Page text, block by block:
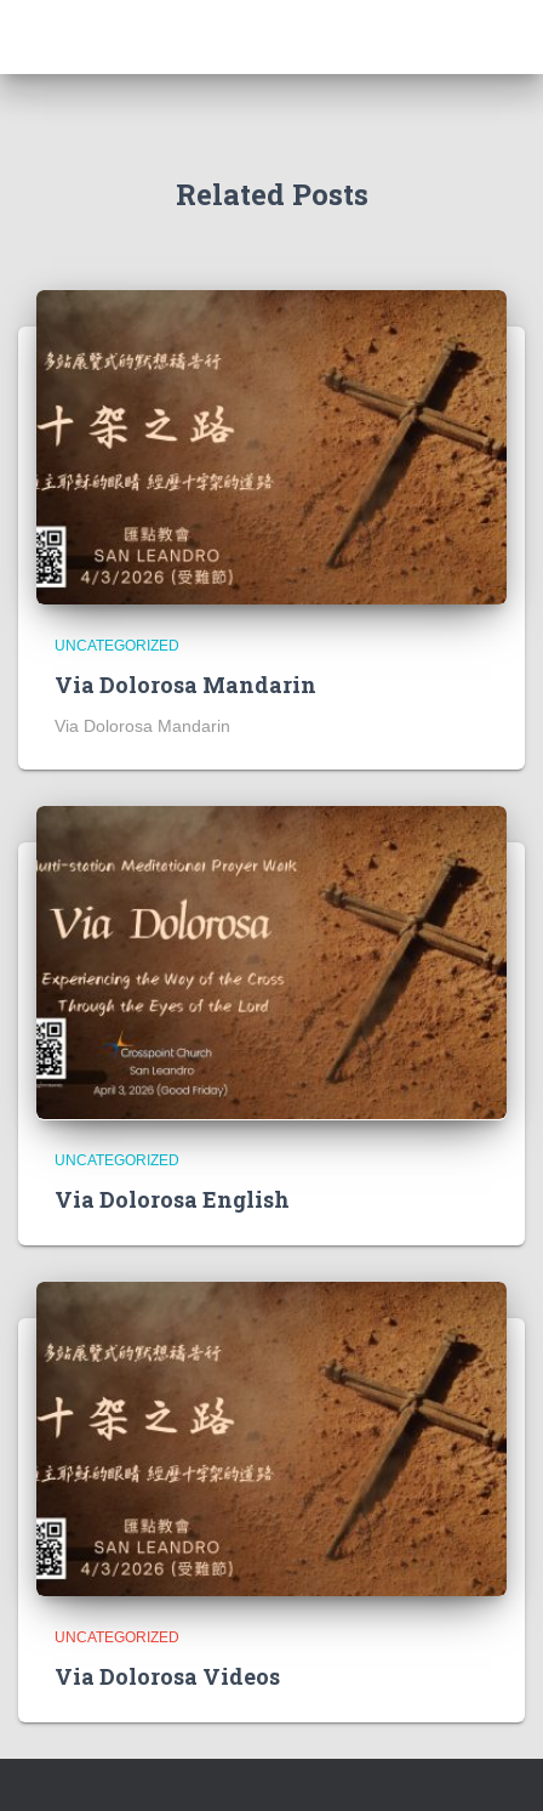
Related Posts
UNCATEGORIZED
Via Dolorosa Mandarin
Via Dolorosa Mandarin
UNCATEGORIZED
Via Dolorosa English
UNCATEGORIZED
Via Dolorosa Videos